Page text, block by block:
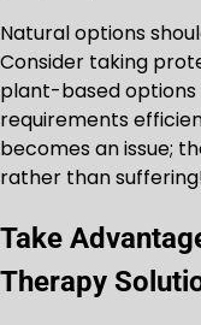
Natural options
Consider taking
plant-based
requirements
becomes an issue;
rather than
Take
Therapy